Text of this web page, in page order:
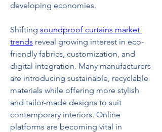
developing economies.
Shifting soundproof curtains market
trends reveal growing interest in eco-
friendly fabrics, customization, and
digital integration. Many manufacturers
are introducing sustainable, recyclable
materials while offering more stylish
and tailor-made designs to suit
contemporary interiors. Online
platforms are becoming vital in